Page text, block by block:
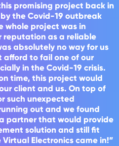
promising project back in
the Covid-19 outbreak
whole project was in
reputation as a reliable
absolutely no way for us
afford to fail one of our
in the Covid-19 crisis.
time, this project would
client and us. On top of
such unexpected
out and we found
partner that would provide
solution and still fit
Electronics came in!”